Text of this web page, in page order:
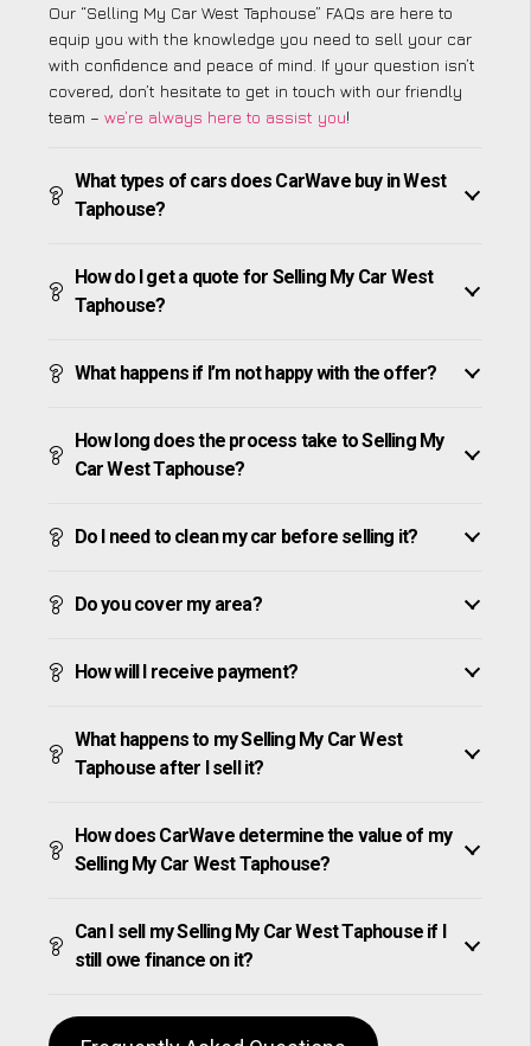
Our “Selling My Car West Taphouse” FAQs are here to
equip you with the knowledge you need to sell your car
with confidence and peace of mind. If your question isn’t
covered, don’t hesitate to get in touch with our friendly
team – we’re always here to assist you!
What types of cars does CarWave buy in West
Taphouse?
How do I get a quote for Selling My Car West
Taphouse?
What happens if I’m not happy with the offer?
How long does the process take to Selling My
Car West Taphouse?
Do I need to clean my car before selling it?
Do you cover my area?
How will I receive payment?
What happens to my Selling My Car West
Taphouse after I sell it?
How does CarWave determine the value of my
Selling My Car West Taphouse?
Can I sell my Selling My Car West Taphouse if I
still owe finance on it?